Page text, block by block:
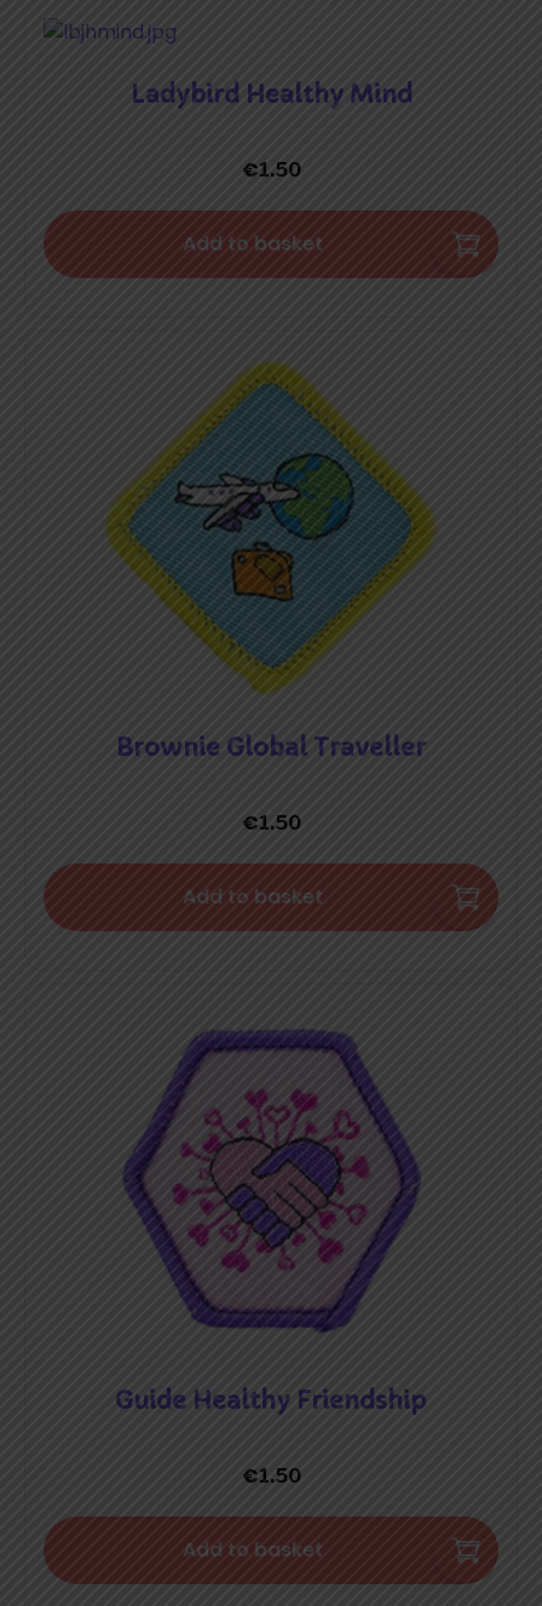
Ladybird Healthy Mind
€1.50
Add to basket
Brownie Global Traveller
€1.50
Add to basket
Guide Healthy Friendship
€1.50
Add to basket